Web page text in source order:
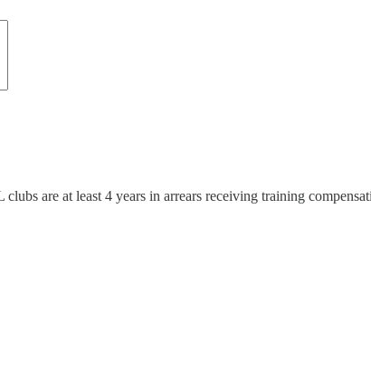
are at least 4 years in arrears receiving training